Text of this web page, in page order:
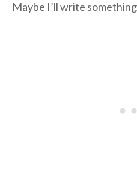
Maybe I’ll write